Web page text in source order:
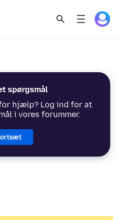
spørgsmål
hjælp? Log ind for at
i vores forummer.